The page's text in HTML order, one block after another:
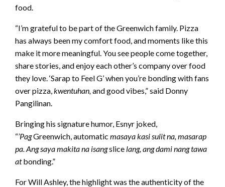
food.
“I’m grateful to be part of the Greenwich family. Pizza
has always been my comfort food, and moments like this
make it more meaningful. You see people come together,
share stories, and enjoy each other’s company over food
they love. ‘Sarap to Feel G’ when you’re bonding with fans
over pizza,kwentuhan,and good vibes,” said Donny
Pangilinan.
Bringing his signature humor, Esnyr joked,
“’PagGreenwich, automatic masaya kasi sulit na, masarap
pa. Ang saya makita na isangslicelang, ang dami nang tawa
atbonding.”
For Will Ashley, the highlight was the authenticity of the